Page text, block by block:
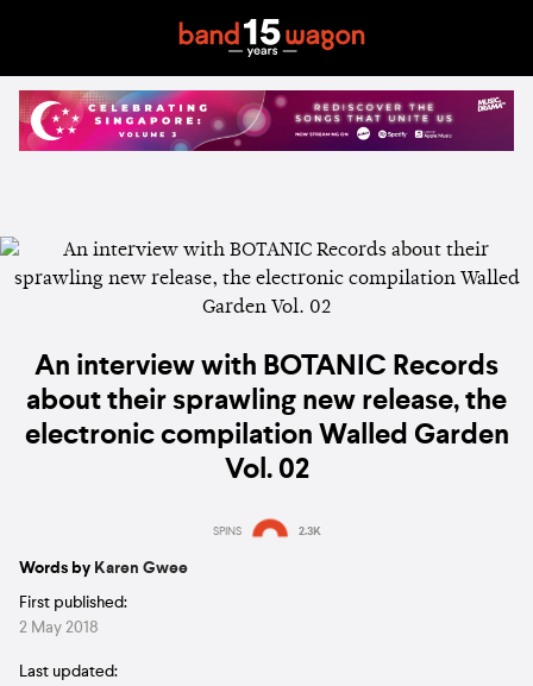
An interview with BOTANIC Records
about their sprawling new release, the
electronic compilation Walled Garden
Vol. 02
SPINS 2.3K
Words by Karen Gwee
First published:
2 May 2018
Last updated: